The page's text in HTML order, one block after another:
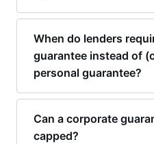
When do lenders
guarantee instead of
personal guarantee?
Can a corporate
capped?